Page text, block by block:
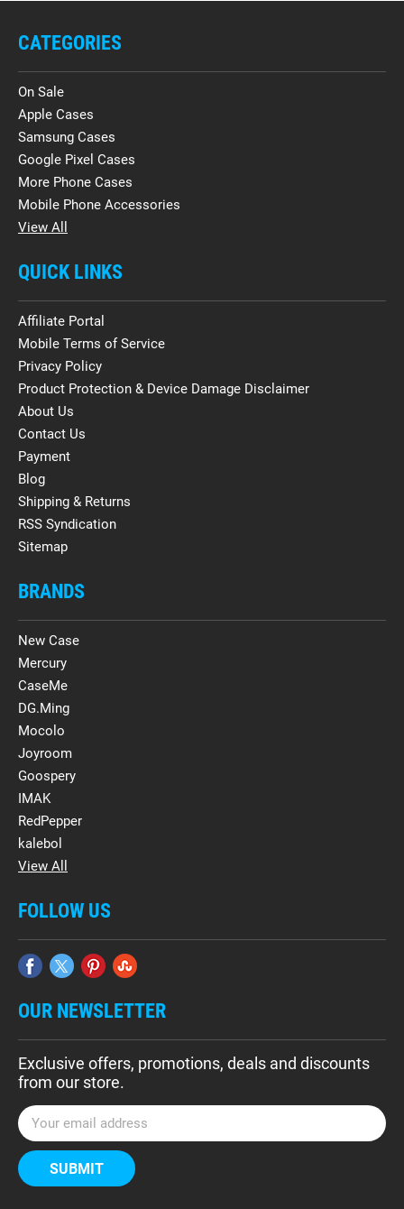
CATEGORIES
On Sale
Apple Cases
Samsung Cases
Google Pixel Cases
More Phone Cases
Mobile Phone Accessories
View All
QUICK LINKS
Affiliate Portal
Mobile Terms of Service
Privacy Policy
Product Protection & Device Damage Disclaimer
About Us
Contact Us
Payment
Blog
Shipping & Returns
RSS Syndication
Sitemap
BRANDS
New Case
Mercury
CaseMe
DG.Ming
Mocolo
Joyroom
Goospery
IMAK
RedPepper
kalebol
View All
FOLLOW US
OUR NEWSLETTER
Exclusive offers, promotions, deals and discounts
from our store.
E
m
a
i